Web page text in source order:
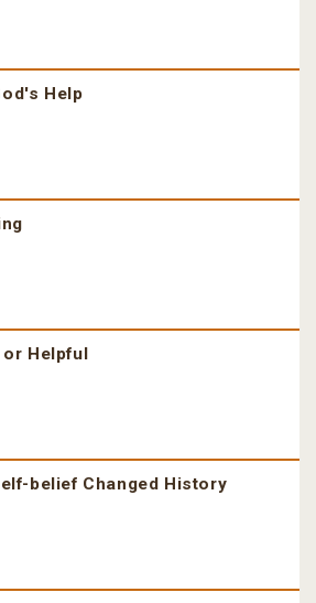
Help
Helpful
belief Changed History